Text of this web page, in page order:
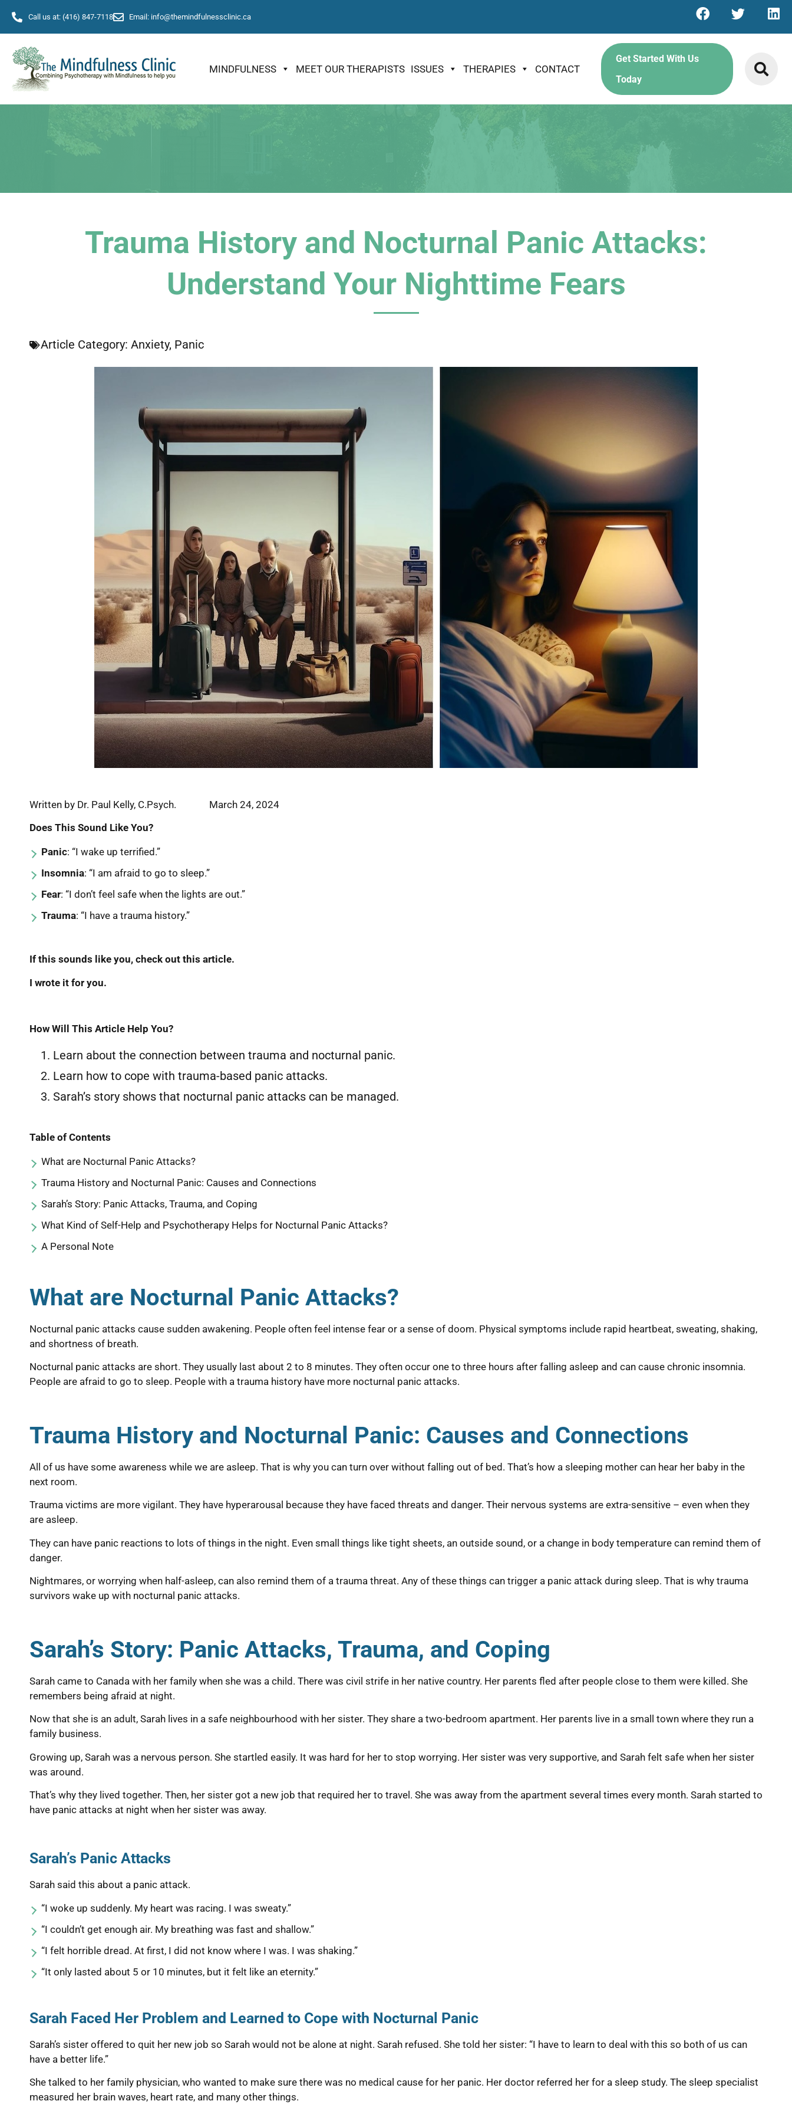
Call us at: (416) 847-7118 Email: info@themindfulnessclinic.ca
MINDFULNESS MEET OUR THERAPISTS ISSUES THERAPIES CONTACT
Get Started With Us
Today
Trauma History and Nocturnal Panic Attacks:
Understand Your Nighttime Fears
Article Category: Anxiety, Panic
Written by Dr. Paul Kelly, C.Psych. March 24, 2024
Does This Sound Like You?
Panic: “I wake up terrified.”
Insomnia: “I am afraid to go to sleep.”
Fear: “I don’t feel safe when the lights are out.”
Trauma: “I have a trauma history.”
If this sounds like you, check out this article.
I wrote it for you.
How Will This Article Help You?
Learn about the connection between trauma and nocturnal panic.
Learn how to cope with trauma-based panic attacks.
Sarah’s story shows that nocturnal panic attacks can be managed.
Table of Contents
What are Nocturnal Panic Attacks?
Trauma History and Nocturnal Panic: Causes and Connections
Sarah’s Story: Panic Attacks, Trauma, and Coping
What Kind of Self-Help and Psychotherapy Helps for Nocturnal Panic Attacks?
A Personal Note
What are Nocturnal Panic Attacks?
Nocturnal panic attacks cause sudden awakening. People often feel intense fear or a sense of doom. Physical symptoms include rapid heartbeat, sweating, shaking,
and shortness of breath.
Nocturnal panic attacks are short. They usually last about 2 to 8 minutes. They often occur one to three hours after falling asleep and can cause chronic insomnia.
People are afraid to go to sleep. People with a trauma history have more nocturnal panic attacks.
Trauma History and Nocturnal Panic: Causes and Connections
All of us have some awareness while we are asleep. That is why you can turn over without falling out of bed. That’s how a sleeping mother can hear her baby in the
next room.
Trauma victims are more vigilant. They have hyperarousal because they have faced threats and danger. Their nervous systems are extra-sensitive – even when they
are asleep.
They can have panic reactions to lots of things in the night. Even small things like tight sheets, an outside sound, or a change in body temperature can remind them of
danger.
Nightmares, or worrying when half-asleep, can also remind them of a trauma threat. Any of these things can trigger a panic attack during sleep. That is why trauma
survivors wake up with nocturnal panic attacks.
Sarah’s Story: Panic Attacks, Trauma, and Coping
Sarah came to Canada with her family when she was a child. There was civil strife in her native country. Her parents fled after people close to them were killed. She
remembers being afraid at night.
Now that she is an adult, Sarah lives in a safe neighbourhood with her sister. They share a two-bedroom apartment. Her parents live in a small town where they run a
family business.
Growing up, Sarah was a nervous person. She startled easily. It was hard for her to stop worrying. Her sister was very supportive, and Sarah felt safe when her sister
was around.
That’s why they lived together. Then, her sister got a new job that required her to travel. She was away from the apartment several times every month. Sarah started to
have panic attacks at night when her sister was away.
Sarah’s Panic Attacks
Sarah said this about a panic attack.
“I woke up suddenly. My heart was racing. I was sweaty.”
“I couldn’t get enough air. My breathing was fast and shallow.”
“I felt horrible dread. At first, I did not know where I was. I was shaking.”
“It only lasted about 5 or 10 minutes, but it felt like an eternity.”
Sarah Faced Her Problem and Learned to Cope with Nocturnal Panic
Sarah’s sister offered to quit her new job so Sarah would not be alone at night. Sarah refused. She told her sister: “I have to learn to deal with this so both of us can
have a better life.”
She talked to her family physician, who wanted to make sure there was no medical cause for her panic. Her doctor referred her for a sleep study. The sleep specialist
measured her brain waves, heart rate, and many other things.